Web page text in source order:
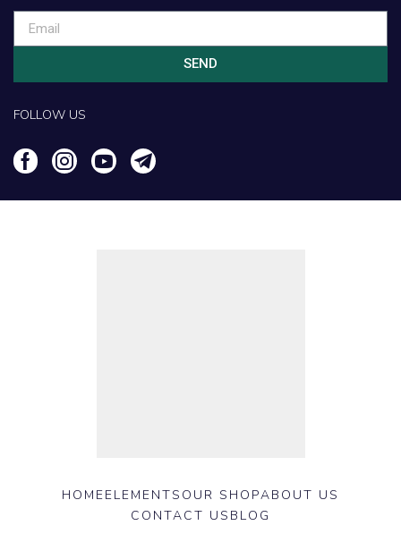
SEND
FOLLOW US
HOMEELEMENTS OUR SHOPABOUT US
CONTACT US BLOG